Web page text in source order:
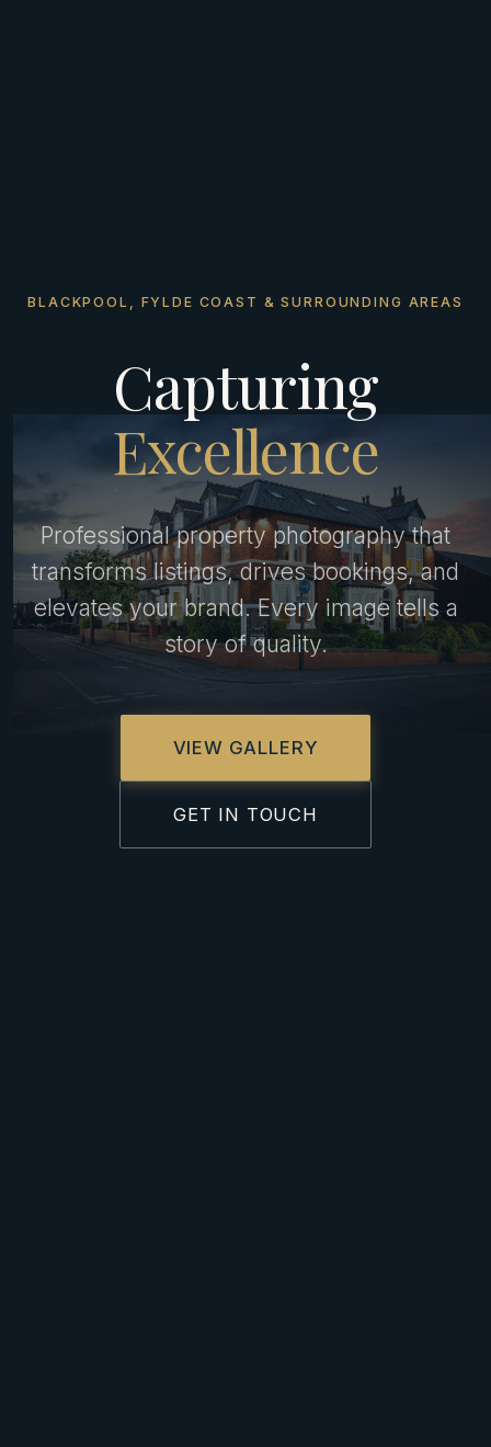
BLACKPOOL, FYLDE COAST & SURROUNDING AREAS
Capturing
Excellence
Professional property photography that
transforms listings, drives bookings, and
elevates your brand. Every image tells a
story of quality.
VIEW GALLERY
GET IN TOUCH